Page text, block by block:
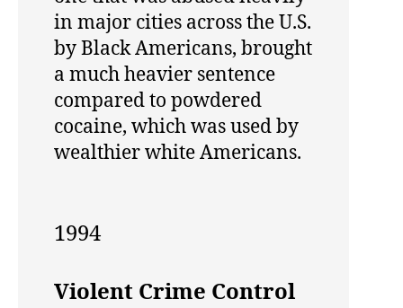
in major cities across the U.S.
by Black Americans, brought
a much heavier sentence
compared to powdered
cocaine, which was used by
wealthier white Americans.
1994
Violent Crime Control